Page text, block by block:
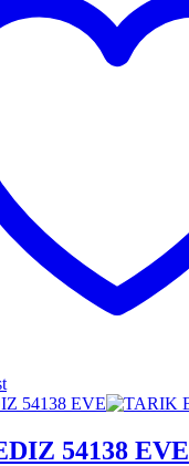
54138 EVE